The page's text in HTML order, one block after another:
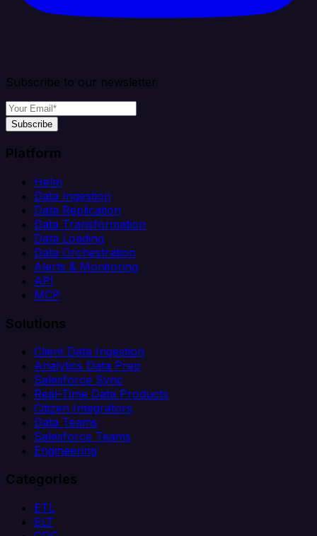
Subscribe to our newsletter
Subscribe
Platform
Helm
Data Ingestion
Data Replication
Data Transformation
Data Loading
Data Orchestration
Alerts & Monitoring
API
MCP
Solutions
Client Data Ingestion
Analytics Data Prep
Salesforce Sync
Real-Time Data Products
Citizen Integrators
Data Teams
Salesforce Teams
Engineering
Categories
ETL
ELT